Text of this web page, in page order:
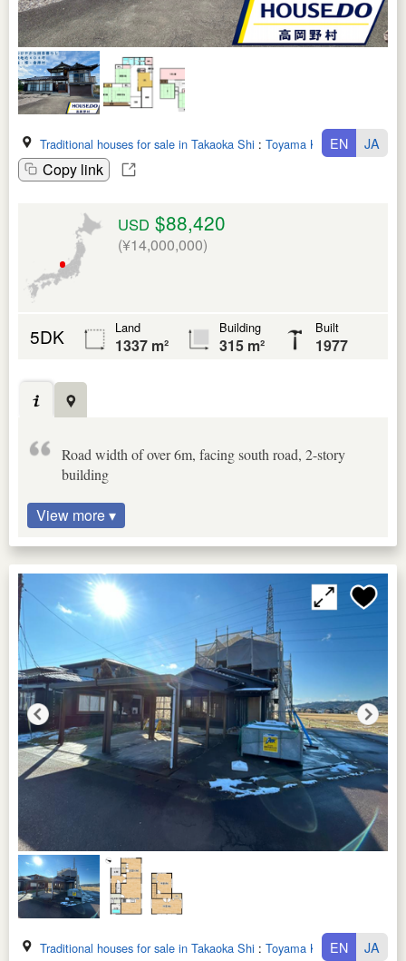
Traditional houses for sale in Takaoka Shi : Toyama Ken
Copy link
EN JA
USD $88,420
(¥14,000,000)
5DK Land
1337 m²
Building
315 m²
Built
1977
Road width of over 6m, facing south road, 2-story
building
View more ▾
Traditional houses for sale in Takaoka Shi : Toyama Ken EN JA